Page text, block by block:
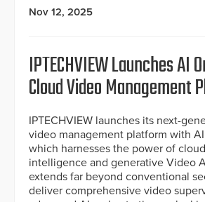
Nov 12, 2025
IPTECHVIEW Launches AI
Cloud Video Management
IPTECHVIEW launches its next-
video management platform with
which harnesses the power of
intelligence and generative Video
extends far beyond conventional
deliver comprehensive video